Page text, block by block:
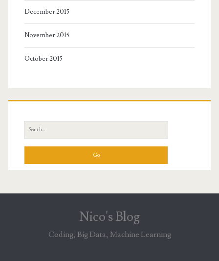
December 2015
November 2015
October 2015
Search
for:
Nico's Blog
Coding, Big Data, Machine Learning